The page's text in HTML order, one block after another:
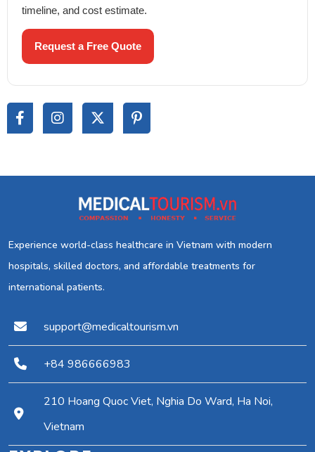
timeline, and cost estimate.
Request a Free Quote
Experience world-class healthcare in Vietnam with modern
hospitals, skilled doctors, and affordable treatments for
international patients.
support@medicaltourism.vn
+84 986666983
210 Hoang Quoc Viet, Nghia Do Ward, Ha Noi,
Vietnam